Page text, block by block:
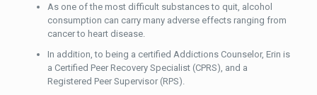
As one of the most difficult substances to quit, alcohol
consumption can carry many adverse effects ranging from
cancer to heart disease.
In addition, to being a certified Addictions Counselor, Erin is
a Certified Peer Recovery Specialist (CPRS), and a
Registered Peer Supervisor (RPS).